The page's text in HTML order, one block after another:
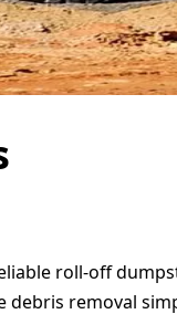
roll-off
removal